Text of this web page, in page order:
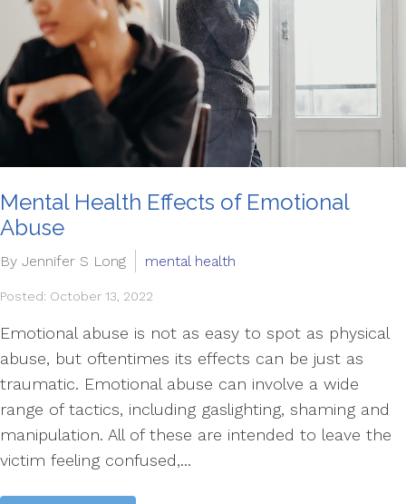
Mental Health Effects of Emotional
Abuse
By Jennifer S Long mental health
Posted: October 13, 2022
Emotional abuse is not as easy to spot as physical
abuse, but oftentimes its effects can be just as
traumatic. Emotional abuse can involve a wide
range of tactics, including gaslighting, shaming and
manipulation. All of these are intended to leave the
victim feeling confused,...